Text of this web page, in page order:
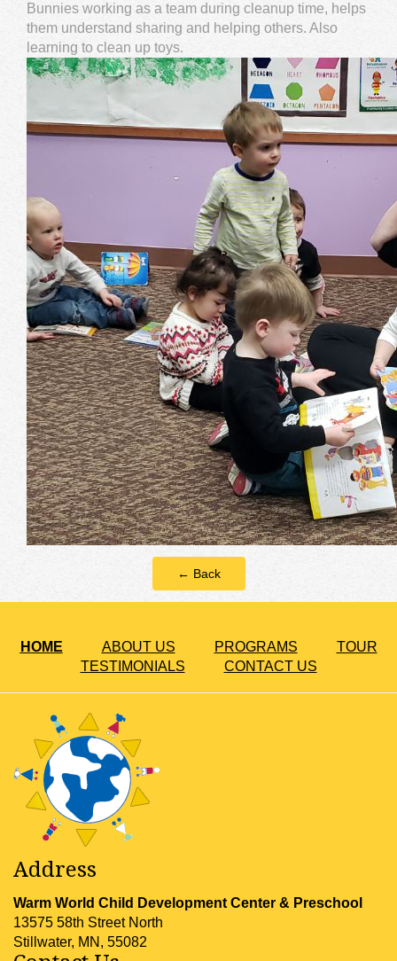
Bunnies working as a team during cleanup time, helps
them understand sharing and helping others. Also
learning to clean up toys.
← Back
HOME ABOUT US PROGRAMS
TOUR
TESTIMONIALS
CONTACT US
Address
Warm World Child Development Center & Preschool
13575 58th Street North
Stillwater, MN, 55082